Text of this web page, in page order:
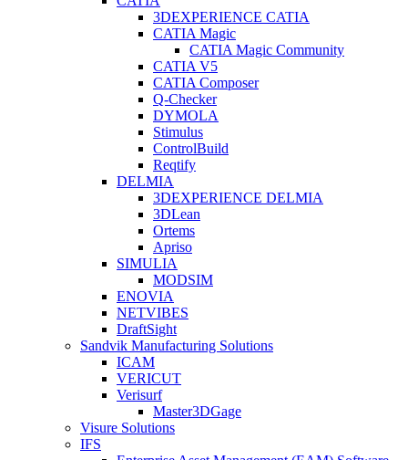
3DEXPERIENCE CATIA
CATIA Magic
CATIA Magic Community
CATIA V5
CATIA Composer
Q-Checker
DYMOLA
Stimulus
ControlBuild
Reqtify
DELMIA
3DEXPERIENCE DELMIA
3DLean
Ortems
Apriso
SIMULIA
MODSIM
ENOVIA
NETVIBES
DraftSight
Sandvik Manufacturing Solutions
ICAM
VERICUT
Verisurf
Master3DGage
Visure Solutions
IFS